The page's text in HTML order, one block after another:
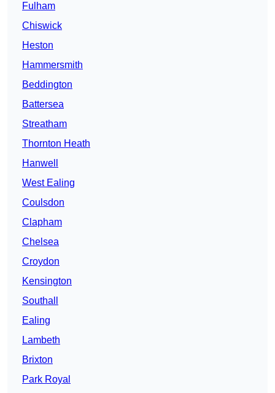
Fulham
Chiswick
Heston
Hammersmith
Beddington
Battersea
Streatham
Thornton Heath
Hanwell
West Ealing
Coulsdon
Clapham
Chelsea
Croydon
Kensington
Southall
Ealing
Lambeth
Brixton
Park Royal